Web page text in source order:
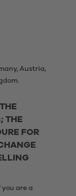
Austria,
THE
FOR
are a